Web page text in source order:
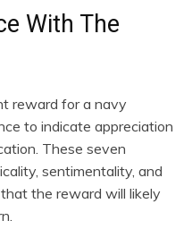
With The
reward for a navy
to indicate appreciation
These seven
sentimentality, and
the reward will likely